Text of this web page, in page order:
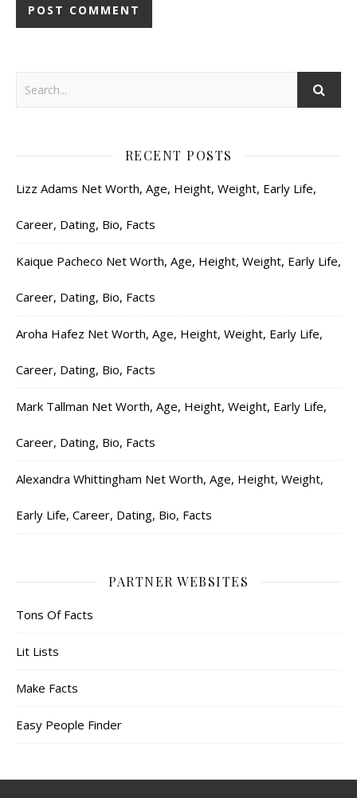
RECENT POSTS
Lizz Adams Net Worth, Age, Height, Weight, Early Life,
Career, Dating, Bio, Facts
Kaique Pacheco Net Worth, Age, Height, Weight, Early Life,
Career, Dating, Bio, Facts
Aroha Hafez Net Worth, Age, Height, Weight, Early Life,
Career, Dating, Bio, Facts
Mark Tallman Net Worth, Age, Height, Weight, Early Life,
Career, Dating, Bio, Facts
Alexandra Whittingham Net Worth, Age, Height, Weight,
Early Life, Career, Dating, Bio, Facts
PARTNER WEBSITES
Tons Of Facts
Lit Lists
Make Facts
Easy People Finder